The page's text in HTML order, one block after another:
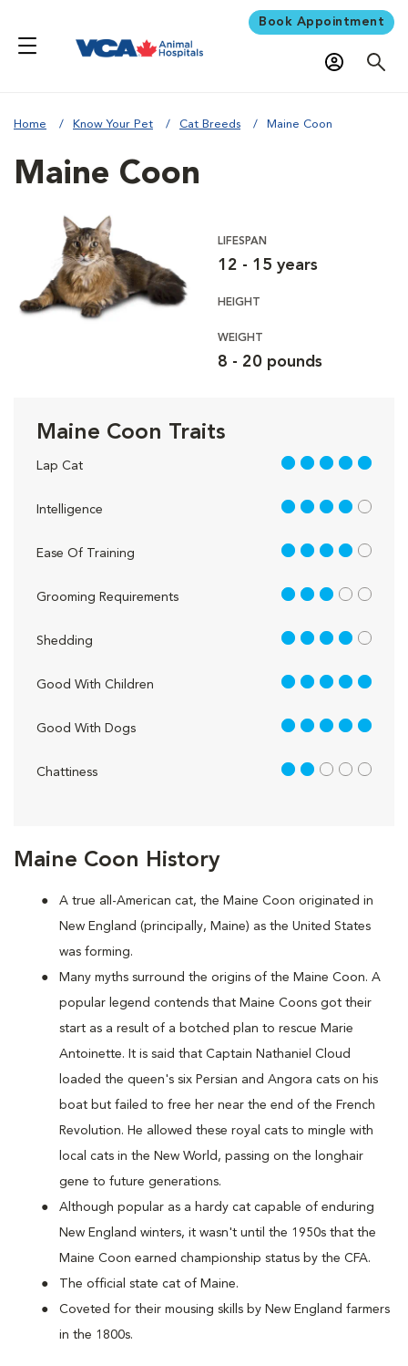
Book Appointment
Home Know Your Pet Cat Breeds Maine Coon
Maine Coon History
A true all-American cat, the Maine Coon originated in
New England (principally, Maine) as the United States
was forming.
Many myths surround the origins of the Maine Coon. A
popular legend contends that Maine Coons got their
start as a result of a botched plan to rescue Marie
Antoinette. It is said that Captain Nathaniel Cloud
loaded the queen's six Persian and Angora cats on his
boat but failed to free her near the end of the French
Revolution. He allowed these royal cats to mingle with
local cats in the New World, passing on the longhair
gene to future generations.
Although popular as a hardy cat capable of enduring
New England winters, it wasn't until the 1950s that the
Maine Coon earned championship status by the CFA.
The official state cat of Maine.
Coveted for their mousing skills by New England farmers
in the 1800s.
Maine Coon
LIFESPAN
12 - 15 years
HEIGHT
WEIGHT
8 - 20 pounds
Maine Coon Traits
Lap Cat 5 out of 5
Intelligence 4 out of 5
Ease Of Training 4 out of 5
Grooming Requirements 3 out of 5
Shedding 4 out of 5
Good With Children 5 out of 5
Good With Dogs 5 out of 5
Chattiness 2 out of 5